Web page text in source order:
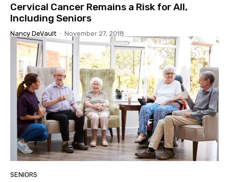
Cervical Cancer Remains a Risk for All,
Including Seniors
Nancy DeVault - November 27, 2018
SENIORS